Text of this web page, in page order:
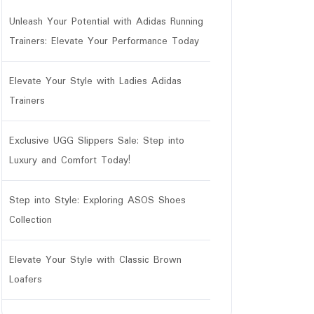
Unleash Your Potential with Adidas Running
Trainers: Elevate Your Performance Today
Elevate Your Style with Ladies Adidas
Trainers
Exclusive UGG Slippers Sale: Step into
Luxury and Comfort Today!
Step into Style: Exploring ASOS Shoes
Collection
Elevate Your Style with Classic Brown
Loafers